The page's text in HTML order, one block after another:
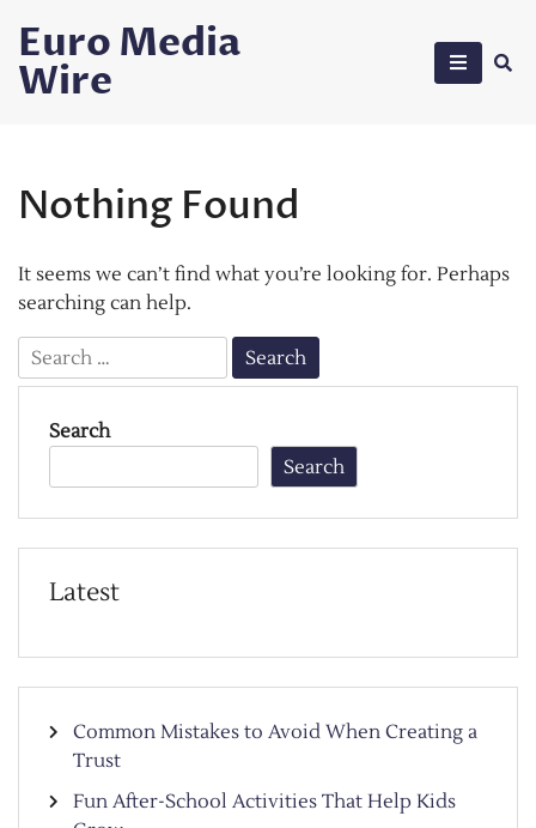
content
Euro Media
Wire
Nothing Found
It seems we can’t find what you’re looking for. Perhaps
searching can help.
Search
for:
Search
Search
Latest
Common Mistakes to Avoid When Creating a
Trust
Fun After-School Activities That Help Kids